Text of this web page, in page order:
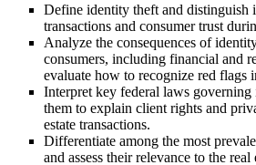
Define identity theft and distinguish
transactions and consumer trust
Analyze the consequences of
consumers, including financial and
evaluate how to recognize red flags
Interpret key federal laws
them to explain client rights and
estate transactions.
Differentiate among the most
and assess their relevance to the real